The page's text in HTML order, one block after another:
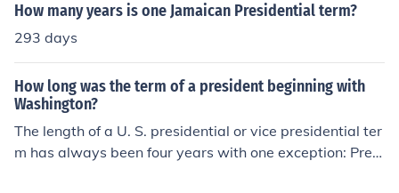
How many years is one Jamaican Presidential term?
293 days
How long was the term of a president beginning with
Washington?
The length of a U. S. presidential or vice presidential ter
m has always been four years with one exception: Presi